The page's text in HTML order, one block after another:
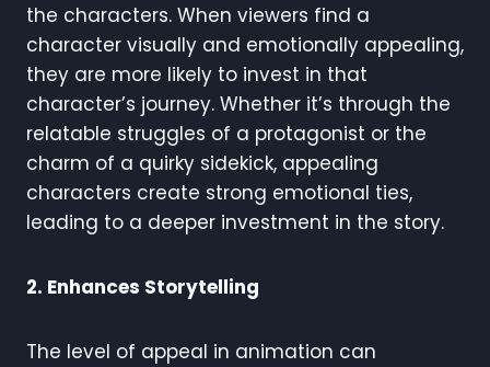
the characters. When viewers find a
character visually and emotionally appealing,
they are more likely to invest in that
character’s journey. Whether it’s through the
relatable struggles of a protagonist or the
charm of a quirky sidekick, appealing
characters create strong emotional ties,
leading to a deeper investment in the story.
2. Enhances Storytelling
The level of appeal in animation can